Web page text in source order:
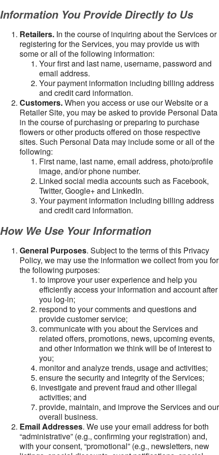
Information You Provide Directly to Us
Retailers. In the course of inquiring about the Services or
registering for the Services, you may provide us with
some or all of the following information:
Your first and last name, username, password and
email address.
Your payment information including billing address
and credit card information.
Customers.When you access or use our Website or a
Retailer Site, you may be asked to provide Personal Data
in the course of purchasing or preparing to purchase
flowers or other products offered on those respective
sites. Such Personal Data may include some or all of the
following:
First name, last name, email address, photo/profile
image, and/or phone number.
Linked social media accounts such as Facebook,
Twitter, Google+ and LinkedIn.
Your payment information including billing address
and credit card information.
How We Use Your Information
General Purposes. Subject to the terms of this Privacy
Policy, we may use the information we collect from you for
the following purposes:
to improve your user experience and help you
efficiently access your information and account after
you log-in;
respond to your comments and questions and
provide customer service;
communicate with you about the Services and
related offers, promotions, news, upcoming events,
and other information we think will be of interest to
you;
monitor and analyze trends, usage and activities;
ensure the security and integrity of the Services;
investigate and prevent fraud and other illegal
activities; and
provide, maintain, and improve the Services and our
overall business.
Email Addresses. We use your email address for both
“administrative” (e.g., confirming your registration) and,
with your consent, “promotional” (e.g., newsletters, new